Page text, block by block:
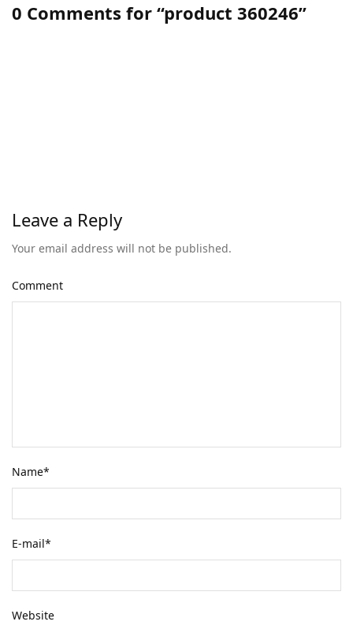
0 Comments for “product 360246”
Leave a Reply
Your email address will not be published.
Comment
Name*
E-mail*
Website